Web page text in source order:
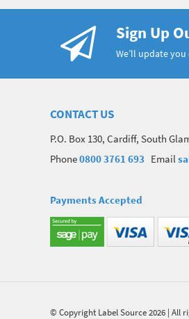
Sign Up
We’ll update
CONTACT US
P.O. Box 130, Cardiff, South
Phone0800 3761 693 Email
Payments Accepted
© Copyright Label Source 2026 | All